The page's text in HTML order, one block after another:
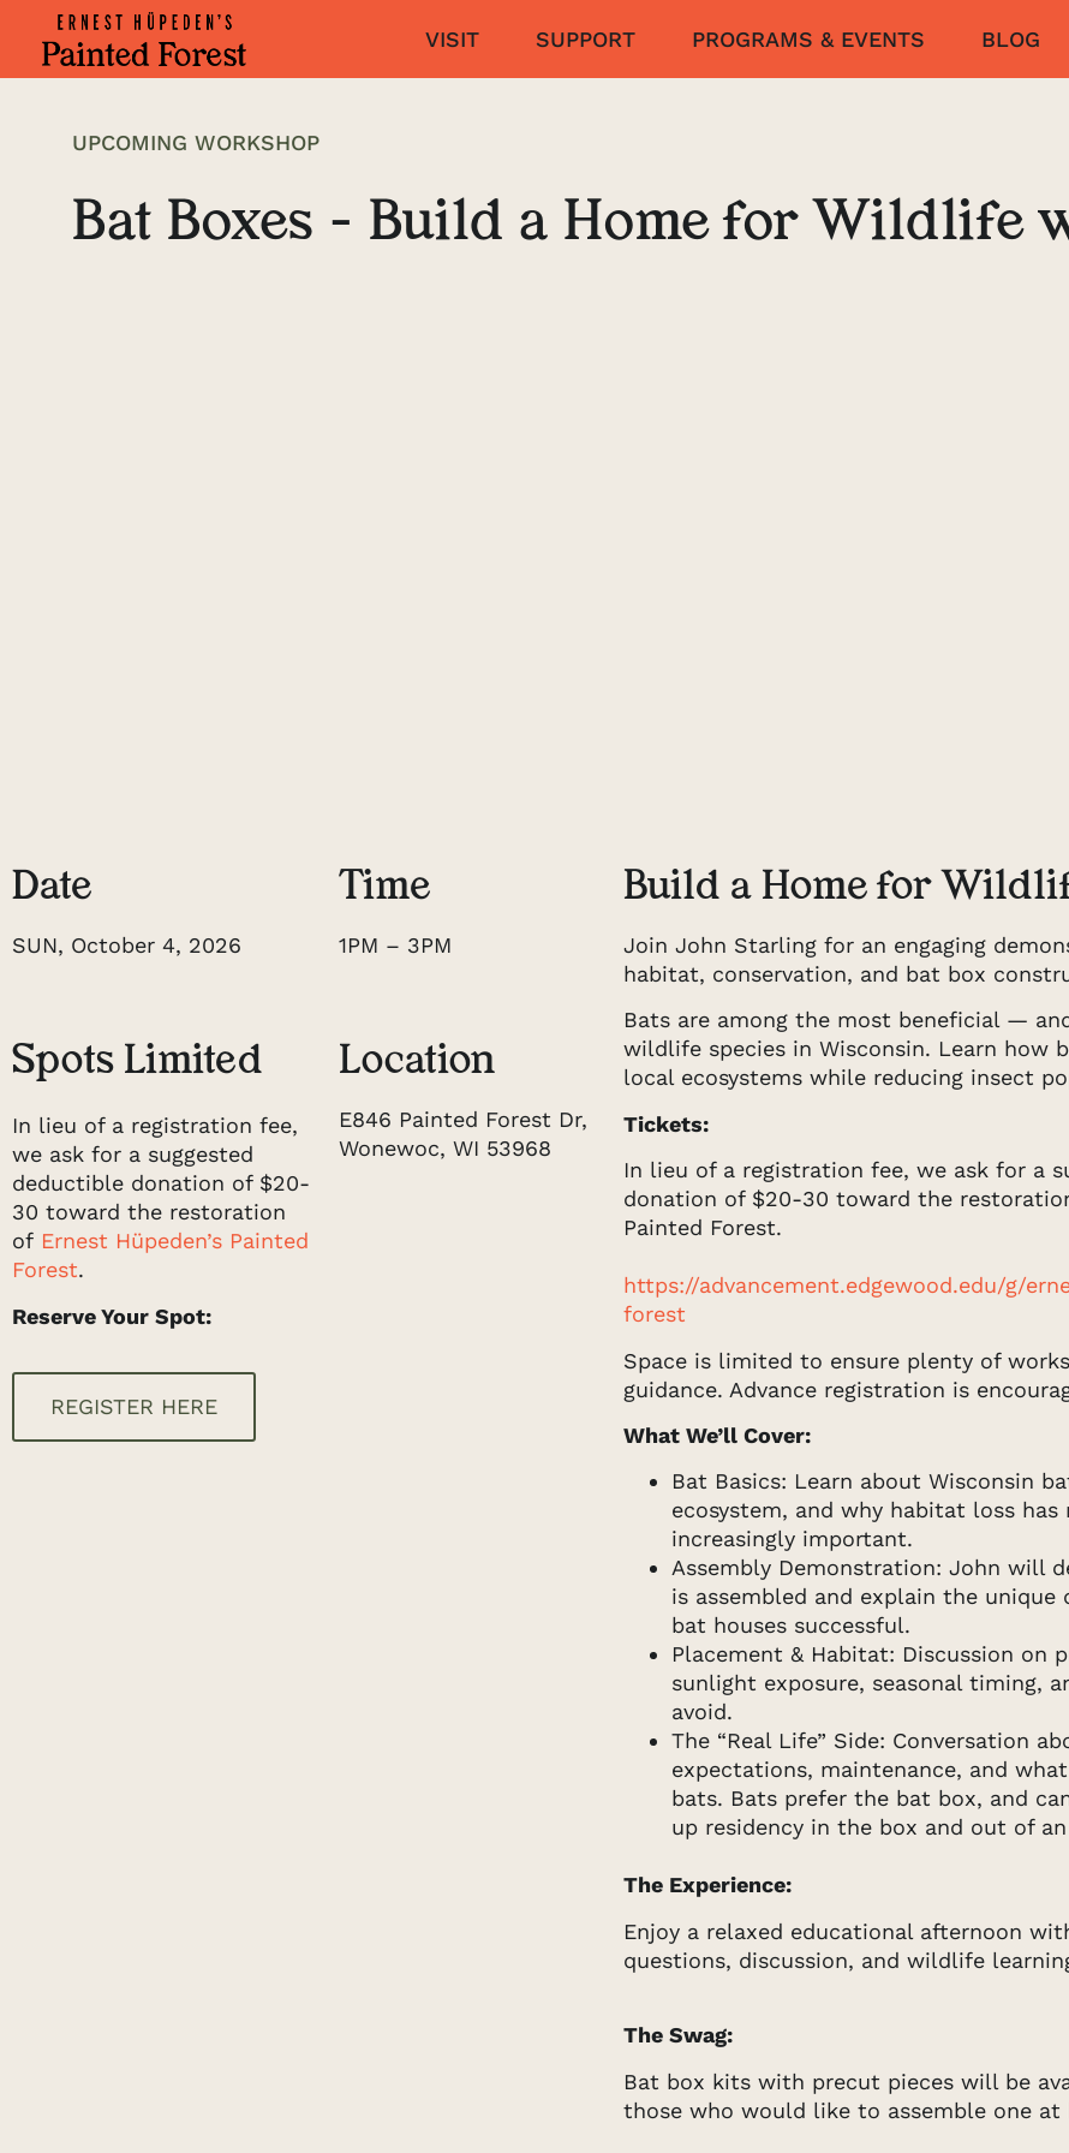
VISIT SUPPORT PROGRAMS & EVENTS BLOG
UPCOMING WORKSHOP
Bat Boxes - Build a Home for Wildlife
Date
SUN, October 4, 2026
Spots Limited
In lieu of a registration fee,
we ask for a suggested
deductible donation of $20-
30 toward the restoration
of Ernest Hüpeden’s Painted
Forest.
Reserve Your Spot:
REGISTER HERE
Time
1PM – 3PM
Location
E846 Painted Forest Dr,
Wonewoc, WI 53968
Build a Home for
Join John Starling for an engaging
habitat, conservation, and bat box
Bats are among the most beneficial —
wildlife species in Wisconsin. Learn how
local ecosystems while reducing insect
Tickets:
In lieu of a registration fee, we ask for a
donation of $20-30 toward the
Painted Forest.
https://advancement.edgewood.edu/g/
forest
Space is limited to ensure plenty of
guidance. Advance registration is
What We’ll Cover:
Bat Basics: Learn about Wisconsin
ecosystem, and why habitat loss has
increasingly important.
Assembly Demonstration: John will
is assembled and explain the
bat houses successful.
Placement & Habitat: Discussion on
sunlight exposure, seasonal timing,
avoid.
The “Real Life” Side: Conversation
expectations, maintenance, and
bats. Bats prefer the bat box, and
up residency in the box and out of
The Experience:
Enjoy a relaxed educational afternoon
questions, discussion, and wildlife
The Swag:
Bat box kits with precut pieces will be
those who would like to assemble one at